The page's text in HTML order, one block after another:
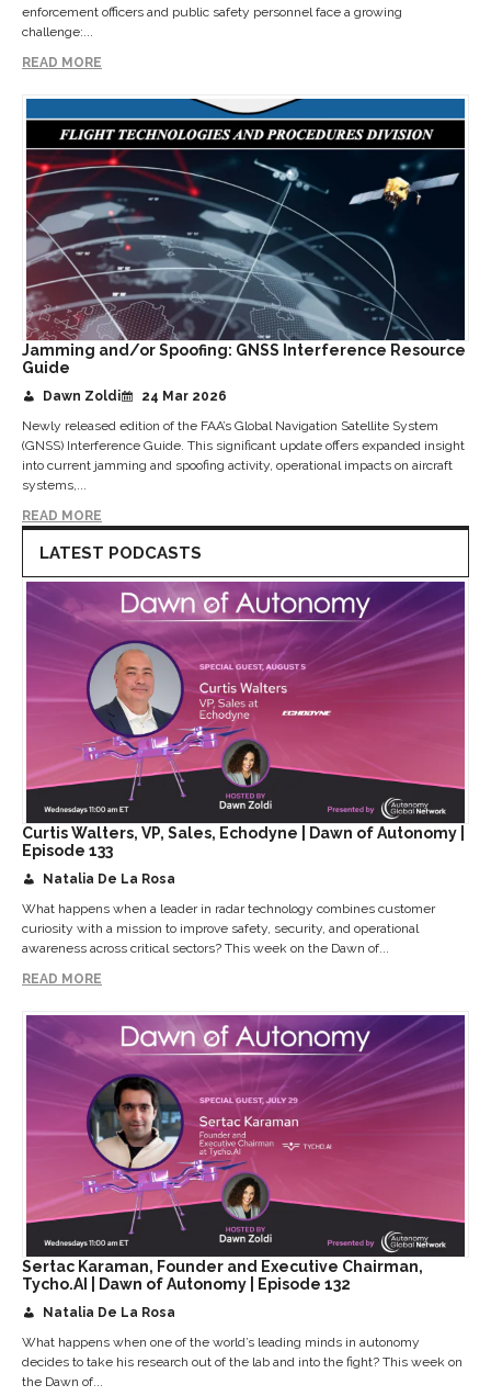
enforcement officers and public safety personnel face a growing
challenge:...
READ MORE
Jamming and/or Spoofing: GNSS Interference Resource
Guide
Dawn Zoldi
24 Mar 2026
Newly released edition of the FAA’s Global Navigation Satellite System
(GNSS) Interference Guide. This significant update offers expanded insight
into current jamming and spoofing activity, operational impacts on aircraft
systems,...
READ MORE
LATEST PODCASTS
Curtis Walters, VP, Sales, Echodyne | Dawn of Autonomy |
Episode 133
Natalia De La Rosa
What happens when a leader in radar technology combines customer
curiosity with a mission to improve safety, security, and operational
awareness across critical sectors? This week on the Dawn of...
READ MORE
Sertac Karaman, Founder and Executive Chairman,
Tycho.AI | Dawn of Autonomy | Episode 132
Natalia De La Rosa
What happens when one of the world’s leading minds in autonomy
decides to take his research out of the lab and into the fight? This week on
the Dawn of...